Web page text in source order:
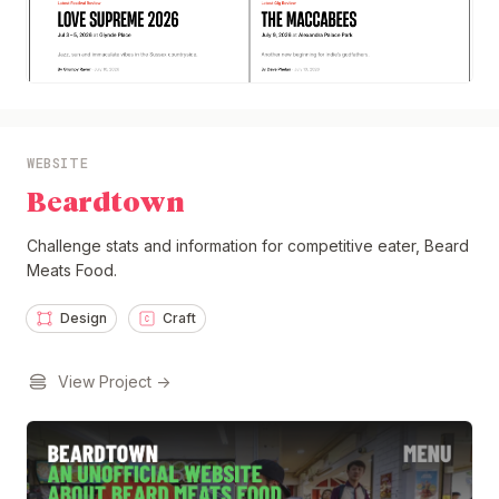
WEBSITE
Beardtown
Challenge stats and information for competitive eater, Beard
Meats Food.
Design Craft
View Project →